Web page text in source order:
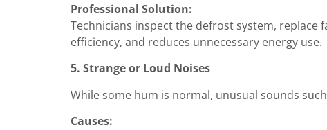
Professional Solution:
Technicians inspect the defrost system,
efficiency, and reduces unnecessary energy use.
5. Strange or Loud Noises
While some hum is normal, unusual sounds
Causes: